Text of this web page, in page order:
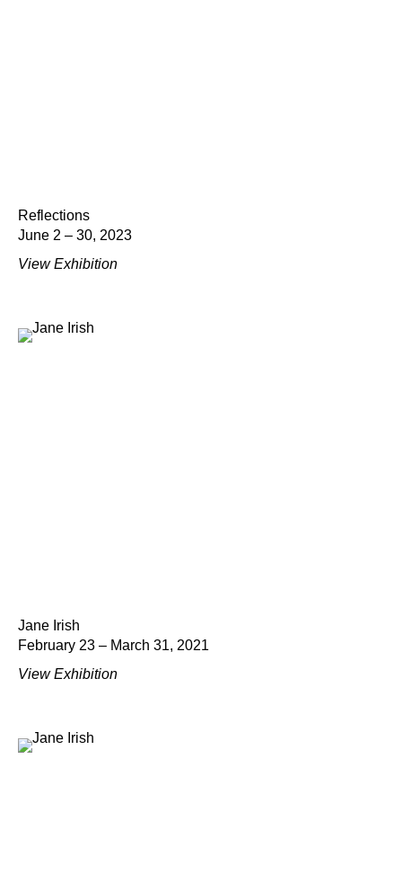
Reflections
June 2 – 30, 2023
View Exhibition
Jane Irish
February 23 – March 31, 2021
View Exhibition